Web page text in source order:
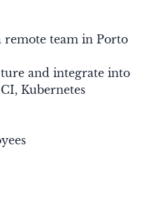
remote team in Porto
and integrate into
Kubernetes